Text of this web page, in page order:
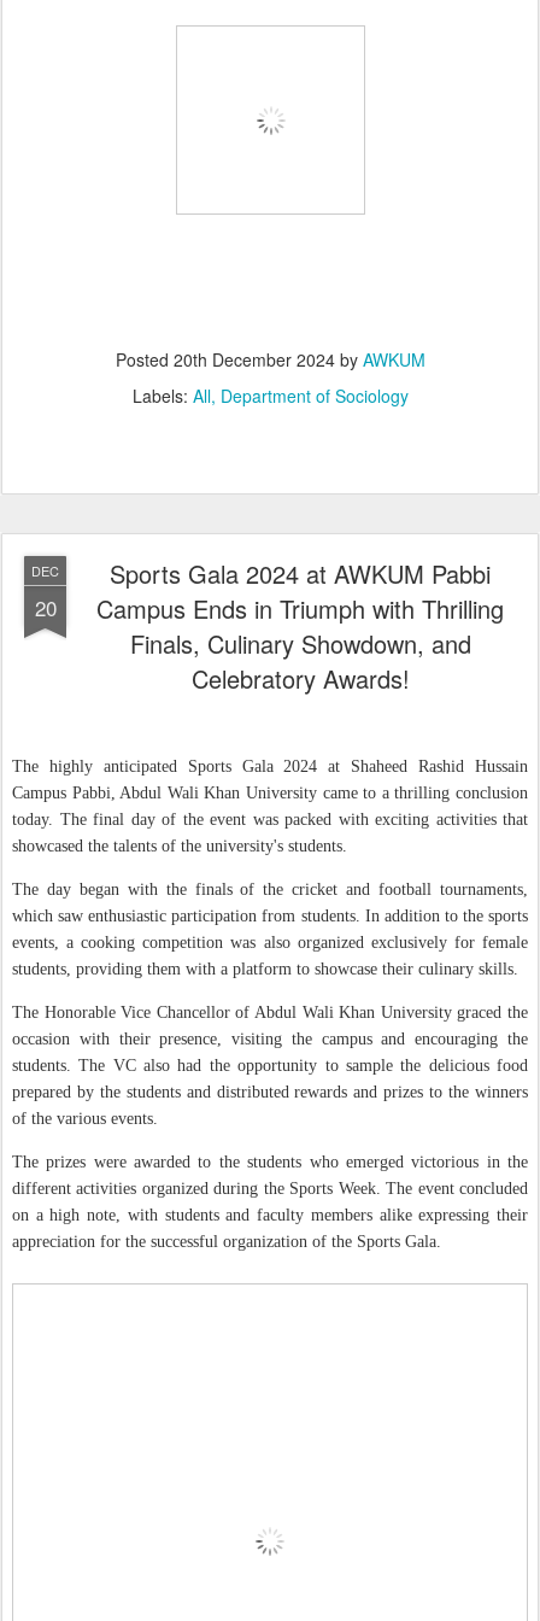
Posted 20th December 2024by AWKUM
Labels: All Department of Sociology
DEC
20
Sports Gala 2024 at AWKUM Pabbi
Campus Ends in Triumph with Thrilling
Finals, Culinary Showdown, and
Celebratory Awards!
The highly anticipated Sports Gala 2024 at Shaheed Rashid Hussain
Campus Pabbi, Abdul Wali Khan University came to a thrilling conclusion
today. The final day of the event was packed with exciting activities that
showcased the talents of the university's students.
The day began with the finals of the cricket and football tournaments,
which saw enthusiastic participation from students. In addition to the sports
events, a cooking competition was also organized exclusively for female
students, providing them with a platform to showcase their culinary skills.
The Honorable Vice Chancellor of Abdul Wali Khan University graced the
occasion with their presence, visiting the campus and encouraging the
students. The VC also had the opportunity to sample the delicious food
prepared by the students and distributed rewards and prizes to the winners
of the various events.
The prizes were awarded to the students who emerged victorious in the
different activities organized during the Sports Week. The event concluded
on a high note, with students and faculty members alike expressing their
appreciation for the successful organization of the Sports Gala.